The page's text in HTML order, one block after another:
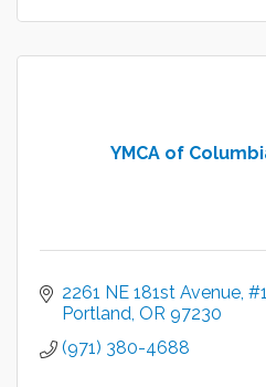
YMCA of
2261 NE 181st Avenue
Portland OR 97230
(971) 380-4688